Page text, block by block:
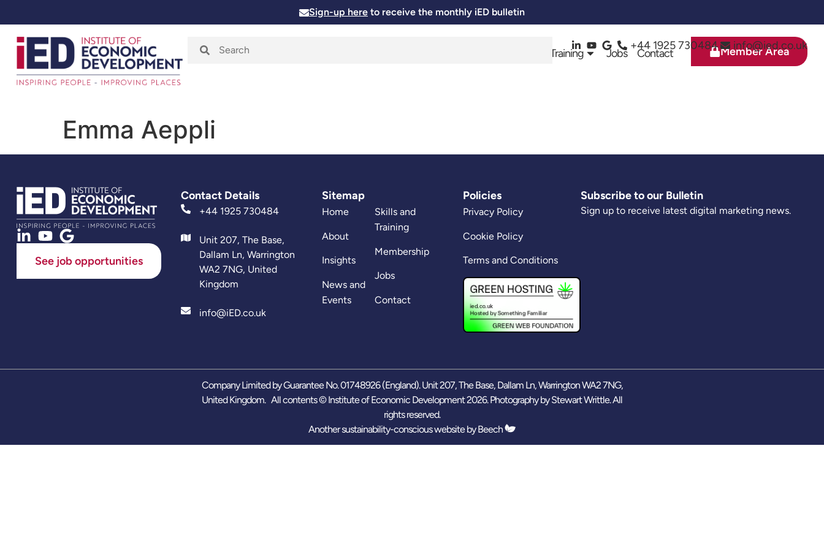
Sign-up here to receive the monthly iED bulletin
+44 1925 730484 info@ied.co.uk
Home About Skills and Training Jobs Contact Member Area
Emma Aeppli
See job opportunities
Contact Details
+44 1925 730484
Unit 207, The Base,
Dallam Ln, Warrington
WA2 7NG, United
Kingdom
info@iED.co.uk
Sitemap
Home
About
Insights
News and
Events
Skills and
Training
Membership
Jobs
Contact
Policies
Privacy Policy
Cookie Policy
Terms and Conditions
Subscribe to our Bulletin
Sign up to receive latest digital marketing news.
Company Limited by Guarantee No. 01748926 (England). Unit 207, The Base, Dallam Ln, Warrington WA2 7NG,
United Kingdom. All contents © Institute of Economic Development 2026. Photography byStewart Writtle. All
rights reserved.
Another sustainability-conscious website byBeech